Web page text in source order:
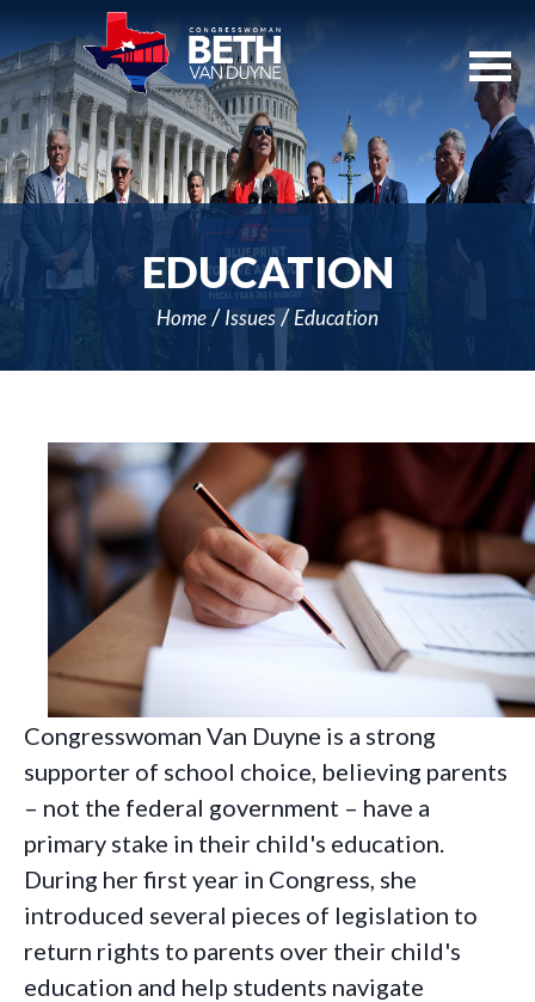
Navigation
EDUCATION
Home Issues Education
Congresswoman Van Duyne is a strong
supporter of school choice, believing parents
– not the federal government – have a
primary stake in their child's education.
During her first year in Congress, she
introduced several pieces of legislation to
return rights to parents over their child's
education and help students navigate